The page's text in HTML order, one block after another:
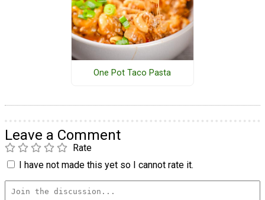
One Pot Taco Pasta
Leave a Comment
Rate
I have not made this yet so I cannot rate it.